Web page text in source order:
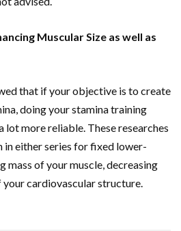
Muscular Size as well as
that if your objective is to create
doing your stamina training
more reliable. These researches
either series for fixed lower-
mass of your muscle, decreasing
cardiovascular structure.